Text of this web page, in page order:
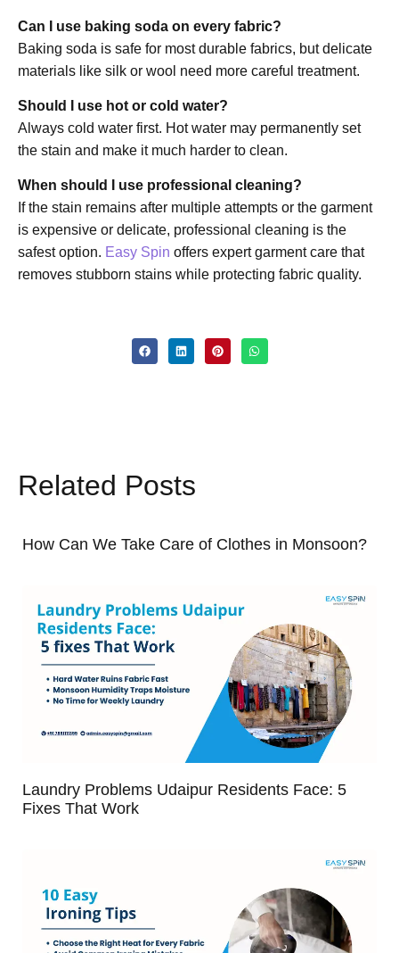
Can I use baking soda on every fabric?
Baking soda is safe for most durable fabrics, but delicate
materials like silk or wool need more careful treatment.
Should I use hot or cold water?
Always cold water first. Hot water may permanently set
the stain and make it much harder to clean.
When should I use professional cleaning?
If the stain remains after multiple attempts or the garment
is expensive or delicate, professional cleaning is the
safest option. Easy Spin offers expert garment care that
removes stubborn stains while protecting fabric quality.
Related Posts
How Can We Take Care of Clothes in Monsoon?
Laundry Problems Udaipur Residents Face: 5
Fixes That Work